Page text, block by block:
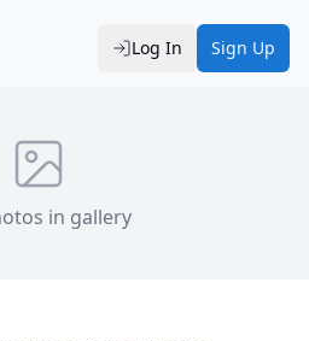
Log In Sign Up
in gallery